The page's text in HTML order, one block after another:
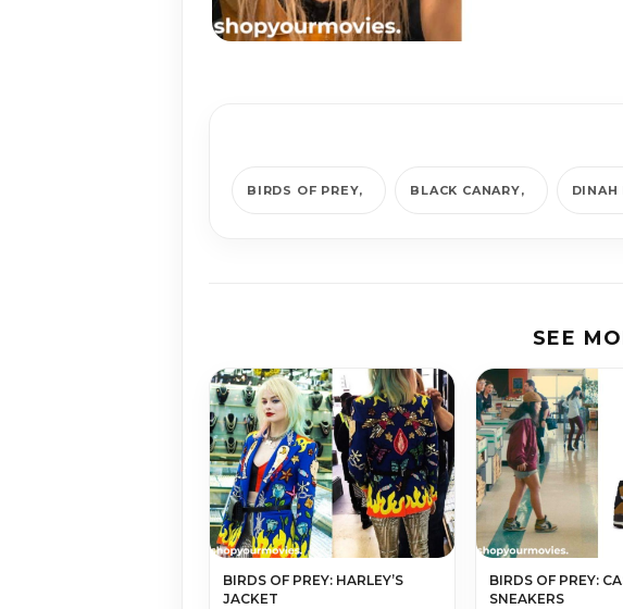
BIRDS OF PREY BLACK CANARY DINAH
SEE
BIRDS OF PREY: HARLEY’S
JACKET
BIRDS OF PREY:
SNEAKERS